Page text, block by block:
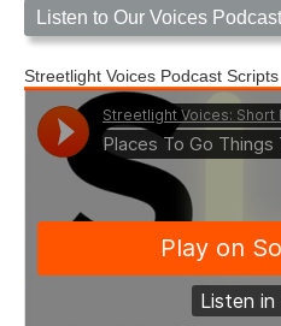
Listen to Our Voices
Streetlight Voices Podcast Scripts